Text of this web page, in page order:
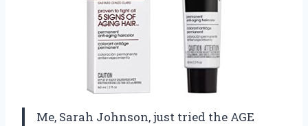
Me, Sarah Johnson, just tried the AGE